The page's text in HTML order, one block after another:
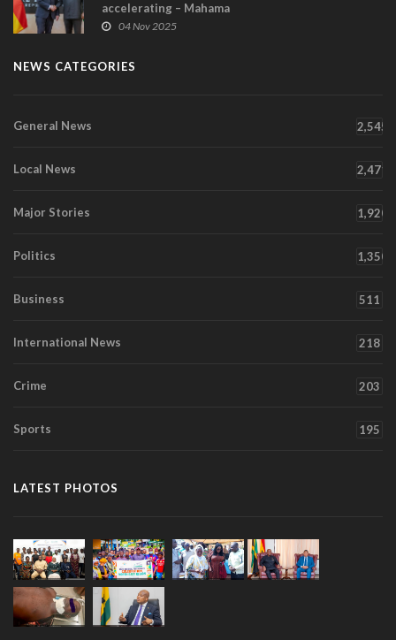
accelerating – Mahama
04 Nov 2025
NEWS CATEGORIES
General News 2,545
Local News 2,471
Major Stories 1,920
Politics 1,350
Business 511
International News 218
Crime 203
Sports 195
LATEST PHOTOS